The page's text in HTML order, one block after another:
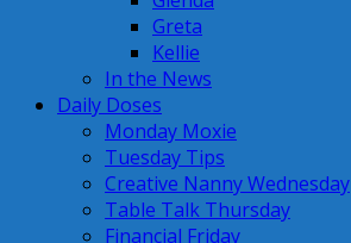
Greta
Kellie
In the News
Daily Doses
Monday Moxie
Tuesday Tips
Creative Nanny Wednesday
Table Talk Thursday
Financial Friday